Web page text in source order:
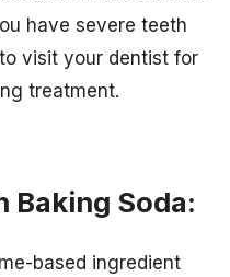
have severe teeth
visit your dentist for
treatment.
Baking Soda:
based ingredient